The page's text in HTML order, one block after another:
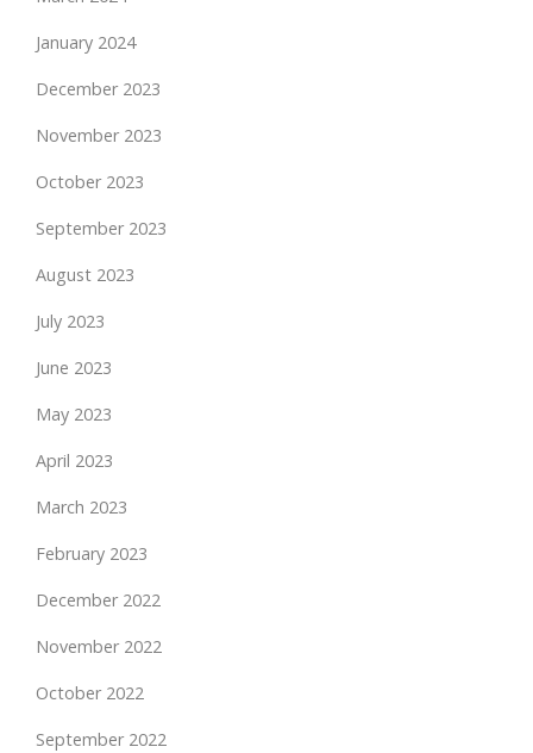
January 2024
December 2023
November 2023
October 2023
September 2023
August 2023
July 2023
June 2023
May 2023
April 2023
March 2023
February 2023
December 2022
November 2022
October 2022
September 2022